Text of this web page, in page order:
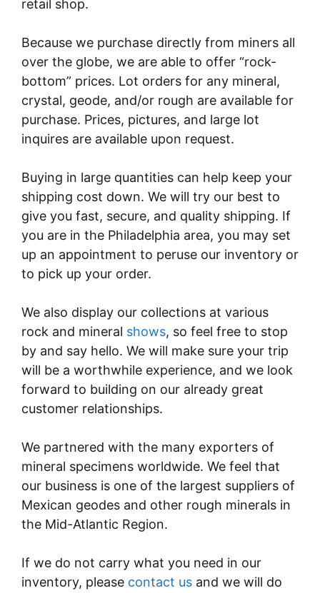
retail shop.
Because we purchase directly from miners all
over the globe, we are able to offer “rock-
bottom” prices. Lot orders for any mineral,
crystal, geode, and/or rough are available for
purchase. Prices, pictures, and large lot
inquires are available upon request.
Buying in large quantities can help keep your
shipping cost down. We will try our best to
give you fast, secure, and quality shipping. If
you are in the Philadelphia area, you may set
up an appointment to peruse our inventory or
to pick up your order.
We also display our collections at various
rock and mineral shows, so feel free to stop
by and say hello. We will make sure your trip
will be a worthwhile experience, and we look
forward to building on our already great
customer relationships.
We partnered with the many exporters of
mineral specimens worldwide. We feel that
our business is one of the largest suppliers of
Mexican geodes and other rough minerals in
the Mid-Atlantic Region.
If we do not carry what you need in our
inventory, please contact us and we will do